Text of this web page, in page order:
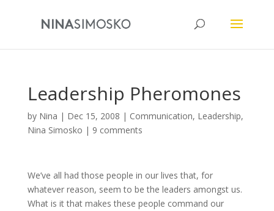
Leadership Pheromones
by Nina | Dec 15, 2008 | Communication, Leadership,
Nina Simosko | 9 comments
We’ve all had those people in our lives that, for
whatever reason, seem to be the leaders amongst us.
What is it that makes these people command our